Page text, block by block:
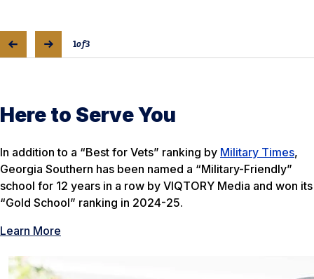
1of3
Here to Serve You
In addition to a “Best for Vets” ranking by Military Times,
Georgia Southern has been named a “Military-Friendly”
school for 12 years in a row by VIQTORY Media and won its
“Gold School” ranking in 2024-25.
Learn More